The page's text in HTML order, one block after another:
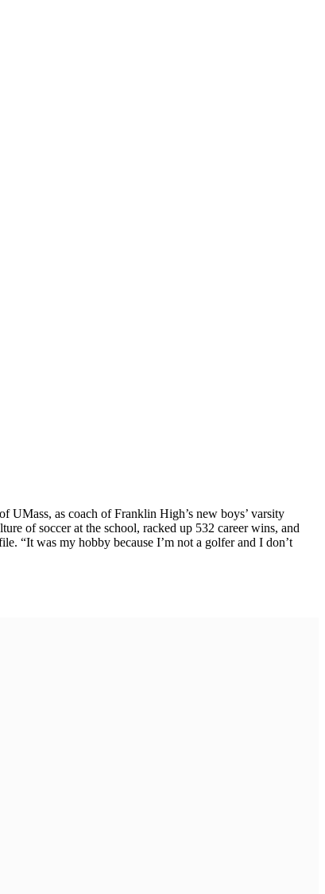
UMass, as coach of Franklin High’s new boys’ varsity
of soccer at the school, racked up 532 career wins, and
“It was my hobby because I’m not a golfer and I don’t